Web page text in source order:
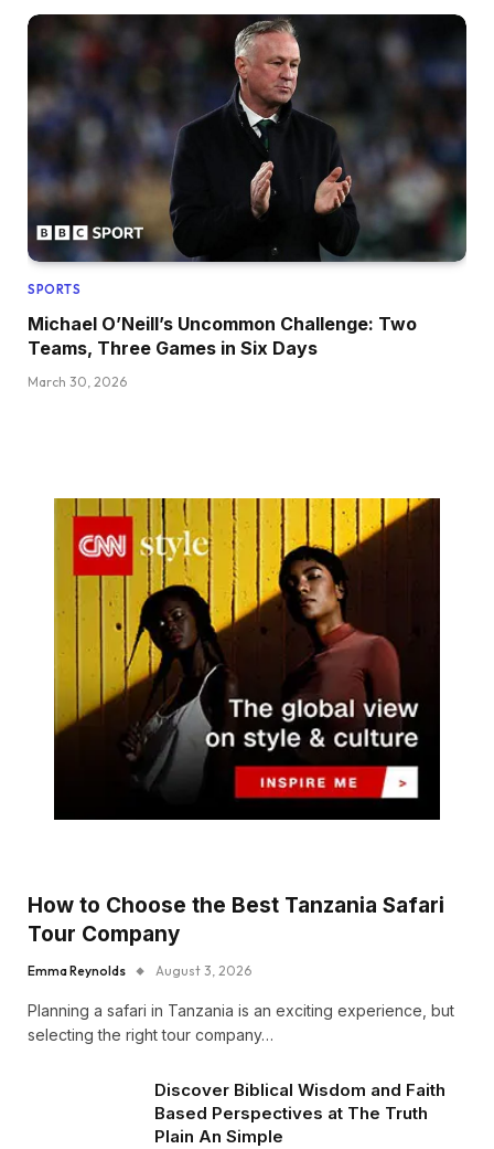
SPORTS
Michael O’Neill’s Uncommon Challenge: Two
Teams, Three Games in Six Days
March 30, 2026
How to Choose the Best Tanzania Safari
Tour Company
Emma Reynolds August 3, 2026
Planning a safari in Tanzania is an exciting experience, but
selecting the right tour company…
Discover Biblical Wisdom and Faith
Based Perspectives at The Truth
Plain An Simple